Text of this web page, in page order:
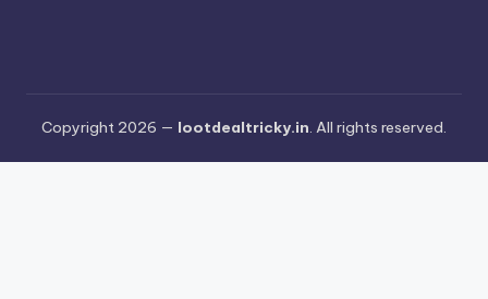
Copyright 2026 — lootdealtricky.in. All rights reserved.